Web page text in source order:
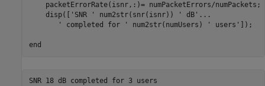
    packetErrorRate(isnr,:)= numPacketErrors/numPackets;
    disp([
'SNR ' num2str(snr(isnr)) ' dB' ...
' completed for '
num2str(numUsers) ' users' ]);
end
SNR 18 dB completed for 3 users